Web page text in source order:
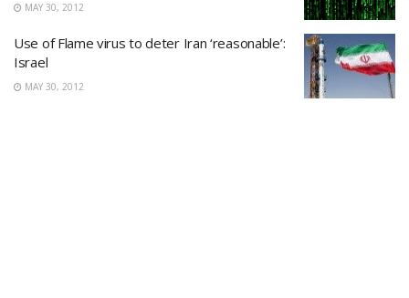
MAY 30, 2012
Use of Flame virus to deter Iran ‘reasonable’:
Israel
MAY 30, 2012